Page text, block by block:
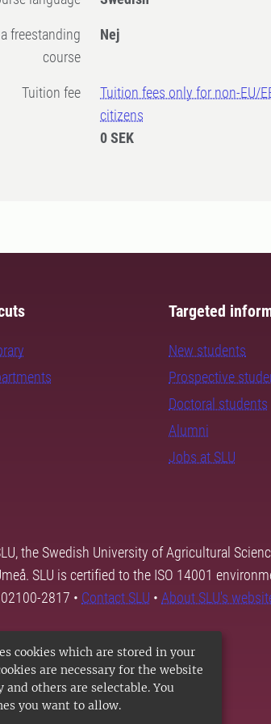
cookies which are stored in your
are necessary for the website
others are selectable. You
you want to allow.
course
Nej
Tuition fee
Tuition fees only for non-EU/
citizens
0 SEK
Targeted
New students
Prospective
Doctoral students
Alumni
Jobs at SLU
the Swedish University of Agricultural
SLU is certified to the ISO 14001
2817 • Contact SLU • About SLU's